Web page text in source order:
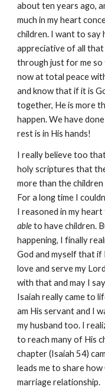
about ten years ago,
much in my heart
children. I want to say
appreciative of all that
through just for me so
now at total peace
and know that if it is
together, He is more
happen. We have
rest is in His hands!
I really believe too
holy scriptures that
more than the
For a long time I
I reasoned in my
ableto have children.
happening, I finally
God and myself that if
love and serve my
with that and may I
Isaiah really came to
am His servant and I
my husband too. I
to reach many of His
chapter (Isaiah 54)
leads me to share
marriage relationship.